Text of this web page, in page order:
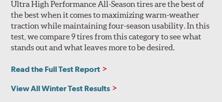
Ultra High Performance All-Season tires are the best of
the best when it comes to maximizing warm-weather
traction while maintaining four-season usability. In this
test, we compare 9 tires from this category to see what
stands out and what leaves more to be desired.
Read the Full Test Report
View All Winter Test Results